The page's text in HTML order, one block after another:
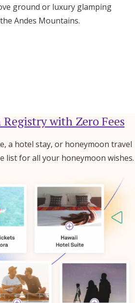
ground or luxury glamping
Andes Mountains.
with Zero Fees
a hotel stay, or honeymoon travel
list for all your honeymoon wishes.